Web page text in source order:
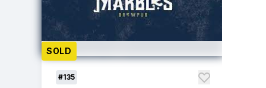
SOLD
#135